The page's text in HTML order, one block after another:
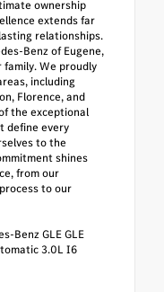
ownership
extends far
relationships.
Benz of Eugene,
family. We proudly
including
Florence, and
the exceptional
define every
to the
shines
from our
to our
Benz GLE GLE
3.0L I6